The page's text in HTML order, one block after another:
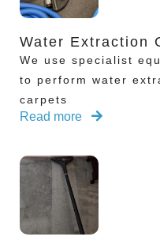
Water Extraction
We use specialist
to perform water
carpets
Read more